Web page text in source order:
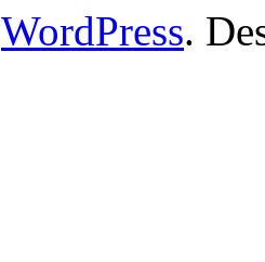
WordPress.